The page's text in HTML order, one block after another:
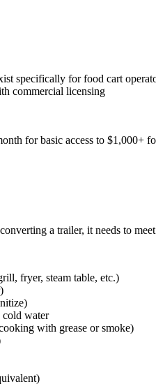
specifically for food cart
commercial licensing
for basic access to $1,000+
a trailer, it needs to
fryer, steam table, etc.)
cold water
with grease or smoke)